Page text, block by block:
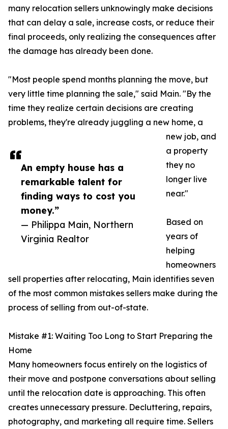
An empty house has a
remarkable talent for
finding ways to cost you
money.”
— Philippa Main, Northern
Virginia Realtor
many relocation sellers unknowingly make decisions
that can delay a sale, increase costs, or reduce their
final proceeds, only realizing the consequences after
the damage has already been done.
"Most people spend months planning the move, but
very little time planning the sale," said Main. "By the
time they realize certain decisions are creating
problems, they're already juggling a new home, a
new job, and
a property
they no
longer live
near."
Based on
years of
helping
homeowners
sell properties after relocating, Main identifies seven
of the most common mistakes sellers make during the
process of selling from out-of-state.
Mistake #1: Waiting Too Long to Start Preparing the
Home
Many homeowners focus entirely on the logistics of
their move and postpone conversations about selling
until the relocation date is approaching. This often
creates unnecessary pressure. Decluttering, repairs,
photography, and marketing all require time. Sellers